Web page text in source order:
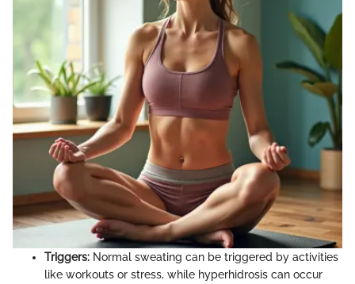
Triggers: Normal sweating can be triggered by activities
like workouts or stress, while hyperhidrosis can occur